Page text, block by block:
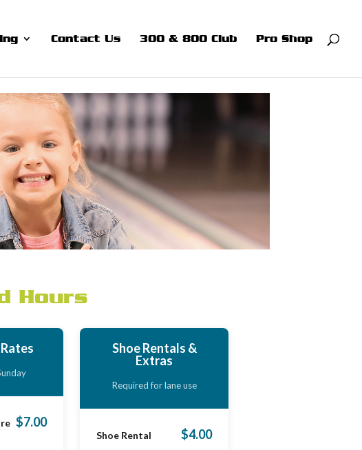
Contact Us 300 & 800 Club Pro Shop
Hours
$7.00
Shoe Rentals &
Extras
Required for lane use
Shoe Rental $4.00